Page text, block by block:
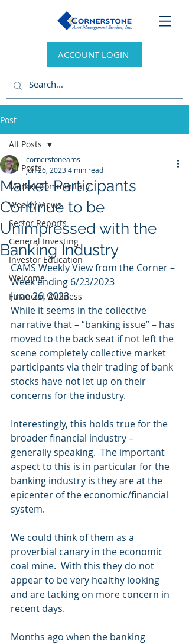
ACCOUNT LOGIN
Post
All Posts
Market Commentary
Weekly Views
Sector Reports
General Investing
Investor Education
Welcome
Financial Wellness
All Posts
Market Participants
Continue to be
Unimpressed with the
Banking Industry
cornerstoneams
Jun 26, 20234 min read
CAMS Weekly View from the Corner –
Week ending 6/23/2023
June 26, 2023
While it seems in the collective
narrative that – “banking issue” – has
moved to the back seat if not left the
scene completely collective market
participants via their trading of bank
stocks have not let up on their
concerns for the industry.
Interestingly, this holds true for the
broader financial industry –
generally speaking.  The important
aspect to this is in particular for the
banking industry is they are at the
epicenter of the economic/financial
system.
We could think of them as a
proverbial canary in the economic
coal mine.  With this they do not
appear to be very healthy looking
and are tacking on more concern in
recent days.
Months ago when the banking